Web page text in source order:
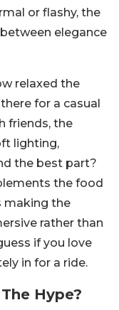
or flashy, the
elegance
relaxed the
for a casual
friends, the
lighting,
the best part?
the food
making the
rather than
if you love
in for a ride.
Hype?